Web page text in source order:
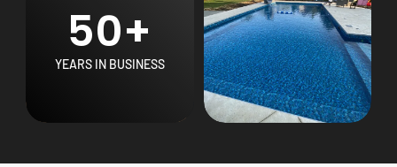
50+
YEARS IN BUSINESS